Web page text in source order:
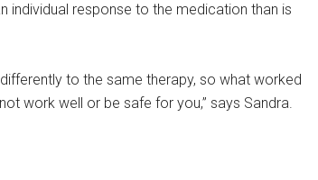
individual response to the medication than is
to the same therapy, so what worked
work well or be safe for you,” says Sandra.